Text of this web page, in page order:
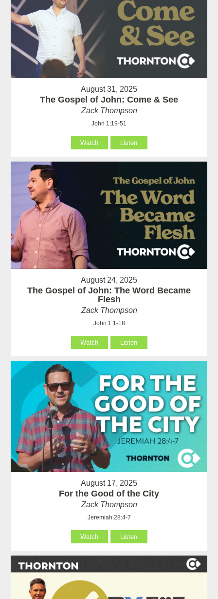
August 31, 2025
The Gospel of John: Come & See
Zack Thompson
John 1:19-51
Watch Listen
August 24, 2025
The Gospel of John: The Word Became
Flesh
Zack Thompson
John 1:1-18
Watch Listen
August 17, 2025
For the Good of the City
Zack Thompson
Jeremiah 28:4-7
Watch Listen